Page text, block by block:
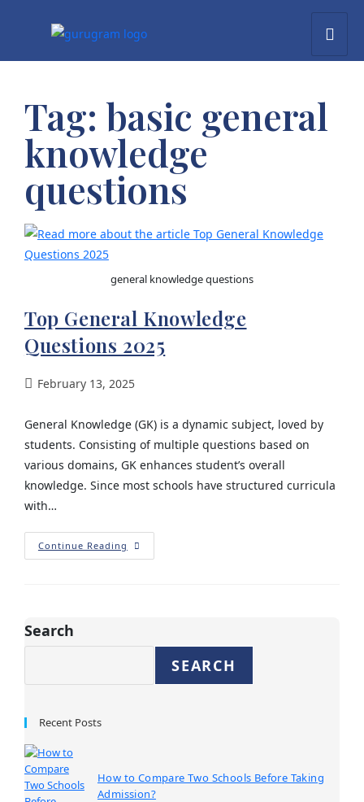
Tag: basic general
knowledge
questions
general knowledge questions
Top General Knowledge
Questions 2025
February 13, 2025
General Knowledge (GK) is a dynamic subject, loved by
students. Consisting of multiple questions based on
various domains, GK enhances student’s overall
knowledge. Since most schools have structured curricula
with…
Continue Reading
Search
SEARCH
Recent Posts
How to Compare Two Schools Before Taking
Admission?